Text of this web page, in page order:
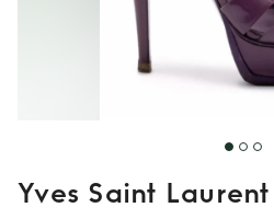
Yves Saint Laurent